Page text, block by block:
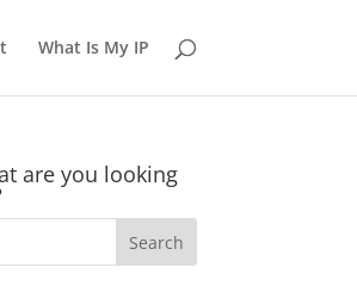
What Is My IP
are you looking